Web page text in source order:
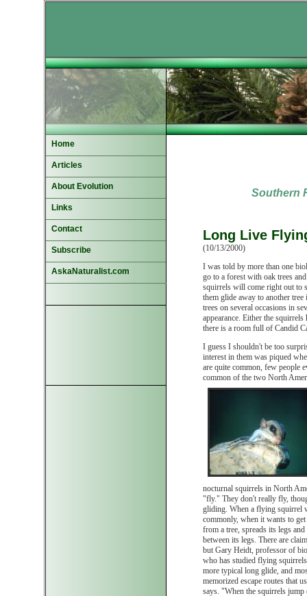
Home
Articles
About Evolution
Links
Contact
Subscribe
AskaNaturalist.com
Southern
Long Live
(10/13/2000)
I was told by more than one
go to a forest with oak trees
squirrels will come right out to
them glide away to another
trees on several occasions in
appearance. Either the
there is a room full of Candid
I guess I shouldn't be too
interest in them was piqued
are quite common, few people
common of the two North
nocturnal squirrels in North
"fly." They don't really fly,
gliding. When a flying squirrel
commonly, when it wants to
from a tree, spreads its legs
between its legs. There are
but Gary Heidt, professor of
who has studied flying
more typical long glide, and
memorized escape routes that
says. "When the squirrels